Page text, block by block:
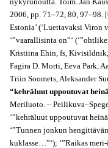
2006, pp. 71–72, 80, 97–98.
Estonia’ (‘Luettavaksi Viron
‘”vaarallisinta on”‘
Kristiina Ehin, fs,
Fagira D. Morti, Eeva Park,
Triin Soomets, Aleksander
“kehräluut uppoutuvat
Meriluoto. –
‘”kehräluut uppoutuvat
‘”Tunnen jonkun
kuklasse…”‘); ‘”Raikas